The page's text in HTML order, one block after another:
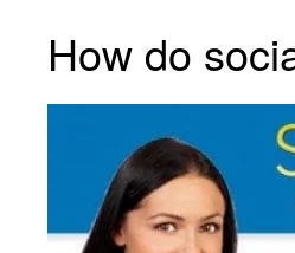
How do